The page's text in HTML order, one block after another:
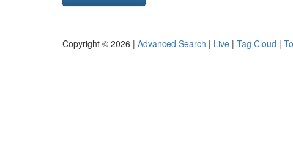
Copyright © 2026 | Advanced Search | Live | Tag Cloud |